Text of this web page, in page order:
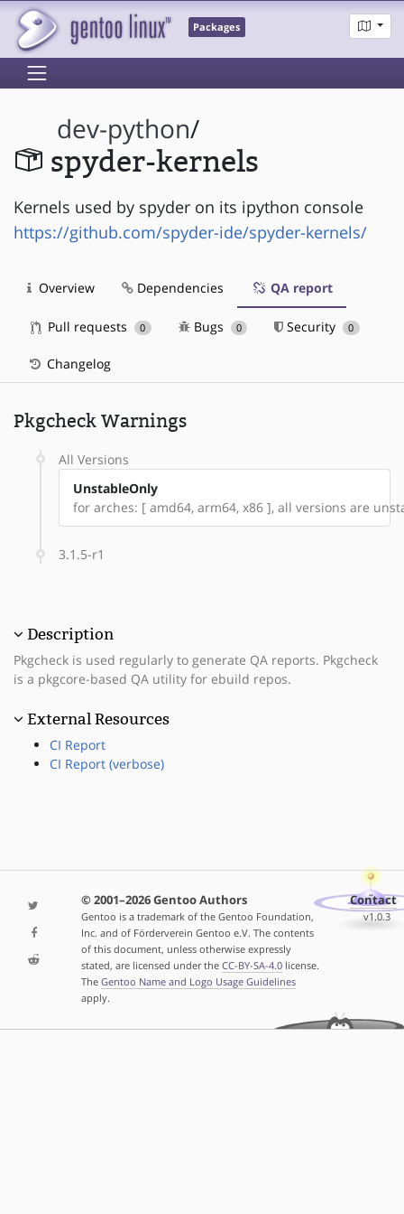
Packages
dev-python/
spyder-kernels
Kernels used by spyder on its ipython console
https://github.com/spyder-ide/spyder-kernels/
Overview Dependencies QA report
Pull requests 0 Bugs 0 Security 0
Changelog
Pkgcheck Warnings
All Versions
UnstableOnly
for arches: [ amd64, arm64, x86 ], all versions are
3.1.5-r1
Description
Pkgcheck is used regularly to generate QA reports. Pkgcheck
is a pkgcore-based QA utility for ebuild repos.
External Resources
CI Report
CI Report (verbose)
© 2001–2026 Gentoo Authors
Gentoo is a trademark of the Gentoo Foundation,
Inc. and of Förderverein Gentoo e.V. The contents
of this document, unless otherwise expressly
stated, are licensed under the CC-BY-SA-4.0license.
The Gentoo Name and Logo Usage Guidelines
apply.
Contact
v1.0.3